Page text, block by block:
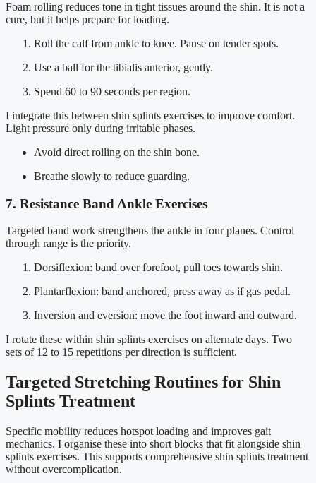
Foam rolling reduces tone in tight tissues around the shin. It is not a
cure, but it helps prepare for loading.
Roll the calf from ankle to knee. Pause on tender spots.
Use a ball for the tibialis anterior, gently.
Spend 60 to 90 seconds per region.
I integrate this between shin splints exercises to improve comfort.
Light pressure only during irritable phases.
Avoid direct rolling on the shin bone.
Breathe slowly to reduce guarding.
7. Resistance Band Ankle Exercises
Targeted band work strengthens the ankle in four planes. Control
through range is the priority.
Dorsiflexion: band over forefoot, pull toes towards shin.
Plantarflexion: band anchored, press away as if gas pedal.
Inversion and eversion: move the foot inward and outward.
I rotate these within shin splints exercises on alternate days. Two
sets of 12 to 15 repetitions per direction is sufficient.
Targeted Stretching Routines for Shin
Splints Treatment
Specific mobility reduces hotspot loading and improves gait
mechanics. I organise these into short blocks that fit alongside shin
splints exercises. This supports comprehensive shin splints treatment
without overcomplication.